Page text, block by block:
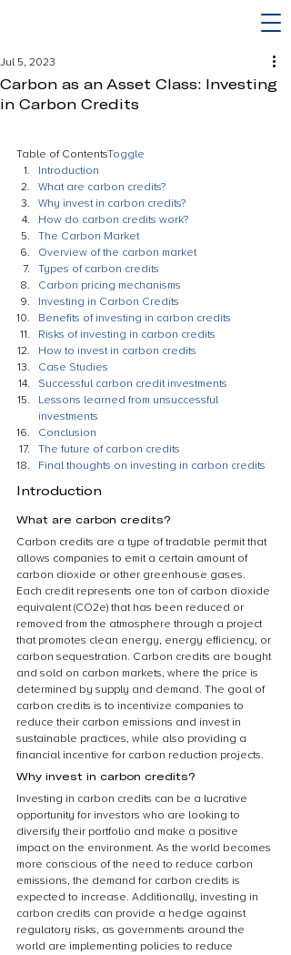
Carbon as an Asset Class: Investing
in Carbon Credits
Jul 5, 2023
Table of ContentsToggle
Introduction
What are carbon credits?
Why invest in carbon credits?
How do carbon credits work?
The Carbon Market
Overview of the carbon market
Types of carbon credits
Carbon pricing mechanisms
Investing in Carbon Credits
Benefits of investing in carbon credits
Risks of investing in carbon credits
How to invest in carbon credits
Case Studies
Successful carbon credit investments
Lessons learned from unsuccessful
investments
Conclusion
The future of carbon credits
Final thoughts on investing in carbon credits
Introduction
What are carbon credits?
Carbon credits are a type of tradable permit that
allows companies to emit a certain amount of
carbon dioxide or other greenhouse gases.
Each credit represents one ton of carbon dioxide
equivalent (CO2e) that has been reduced or
removed from the atmosphere through a project
that promotes clean energy, energy efficiency, or
carbon sequestration. Carbon credits are bought
and sold on carbon markets, where the price is
determined by supply and demand. The goal of
carbon credits is to incentivize companies to
reduce their carbon emissions and invest in
sustainable practices, while also providing a
financial incentive for carbon reduction projects.
Why invest in carbon credits?
Investing in carbon credits can be a lucrative
opportunity for investors who are looking to
diversify their portfolio and make a positive
impact on the environment. As the world becomes
more conscious of the need to reduce carbon
emissions, the demand for carbon credits is
expected to increase. Additionally, investing in
carbon credits can provide a hedge against
regulatory risks, as governments around the
world are implementing policies to reduce